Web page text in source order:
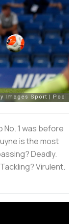
No. 1 was before
is the most
Deadly.
Virulent.